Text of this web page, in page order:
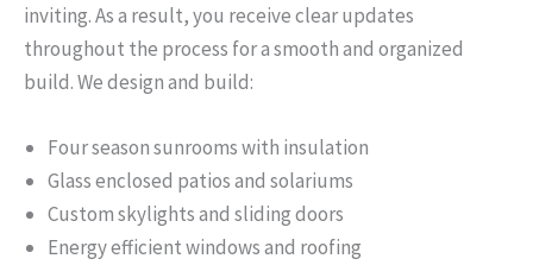
inviting. As a result, you receive clear updates
throughout the process for a smooth and organized
build. We design and build:
Four season sunrooms with insulation
Glass enclosed patios and solariums
Custom skylights and sliding doors
Energy efficient windows and roofing